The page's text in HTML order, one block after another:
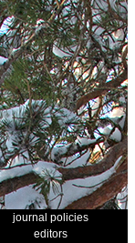
journal policies
editors